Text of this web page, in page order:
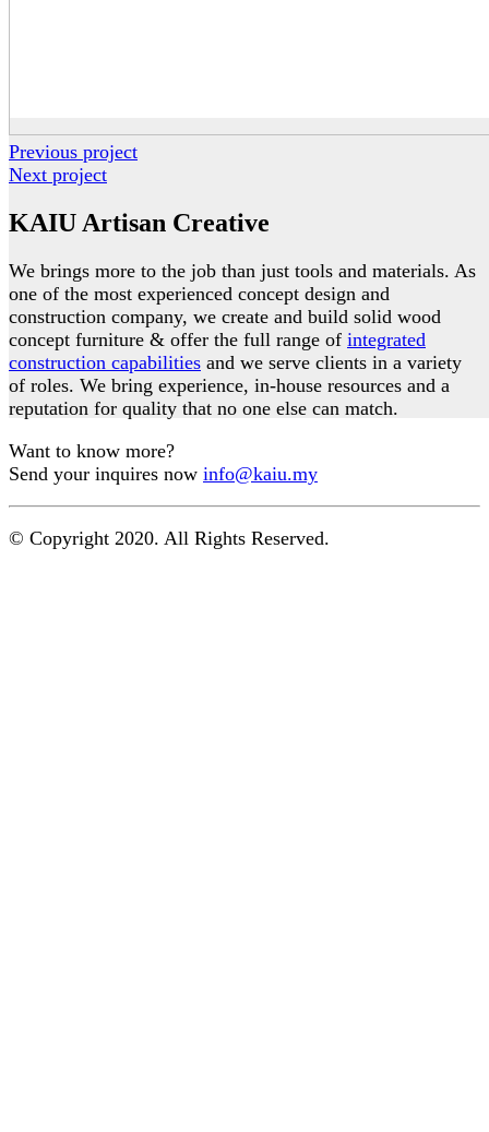
Previous project
Next project
KAIU Artisan Creative
We brings more to the job than just tools and materials. As
one of the most experienced concept design and
construction company, we create and build solid wood
concept furniture & offer the full range of integrated
construction capabilities and we serve clients in a variety
of roles. We bring experience, in-house resources and a
reputation for quality that no one else can match.
Want to know more?
Send your inquires now info@kaiu.my
© Copyright 2020. All Rights Reserved.